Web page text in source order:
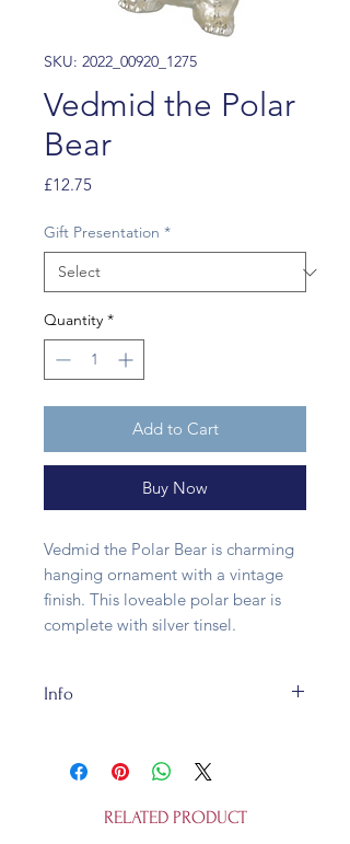
SKU: 2022_00920_1275
Vedmid the Polar
Bear
£12.75Price
Gift Presentation *
Quantity *
Add to Cart
Buy Now
Vedmid the Polar Bear is charming
hanging ornament with a vintage
finish. This loveable polar bear is
complete with silver tinsel.
Info
Bear is made of glass and tinsel.
Size 11cm x 7cm. It's fully
recycleable and not a toy.
RELATED PRODUCT